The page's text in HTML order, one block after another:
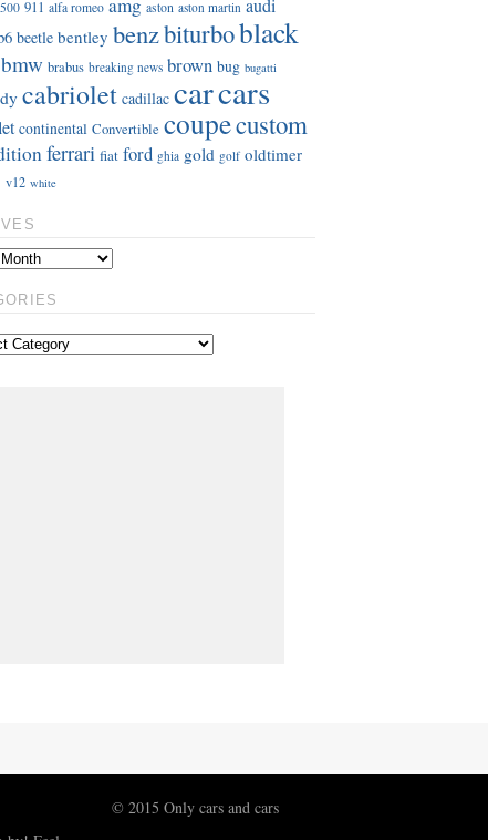
500 911 alfa romeo aston aston martin
beetle bentley benzbiturboblack
bmw brabus breaking news brown bug bugatti
cabriolet cadillac carcars
continental Convertible coupecustom
ferrari fiat ford ghia gold golf oldtimer
v12 white
© 2015 Only cars and cars